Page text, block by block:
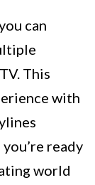
can
This
with
ready
world